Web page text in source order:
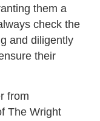
them a
check the
and diligently
their
from
The Wright